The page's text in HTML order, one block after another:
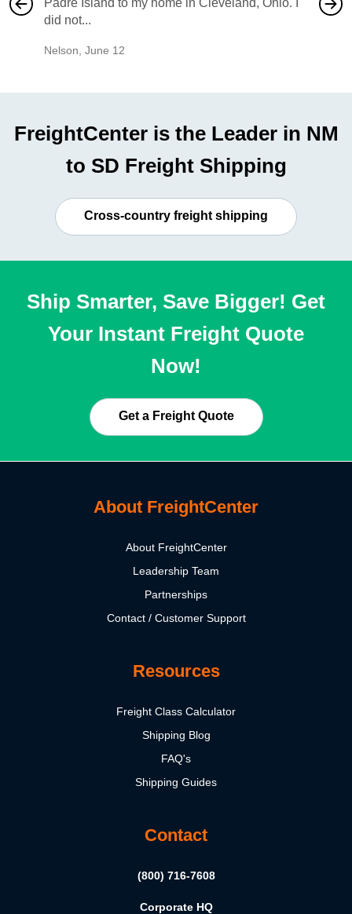
did not...
Nelson, June 12
would
FreightCenter is the Leader in NM
to SD Freight Shipping
Cross-country freight shipping
Ship Smarter, Save Bigger! Get
Your Instant Freight Quote
Now!
Get a Freight Quote
About FreightCenter
About FreightCenter
Leadership Team
Partnerships
Contact / Customer Support
Resources
Freight Class Calculator
Shipping Blog
FAQ's
Shipping Guides
Contact
(800) 716-7608
Corporate HQ